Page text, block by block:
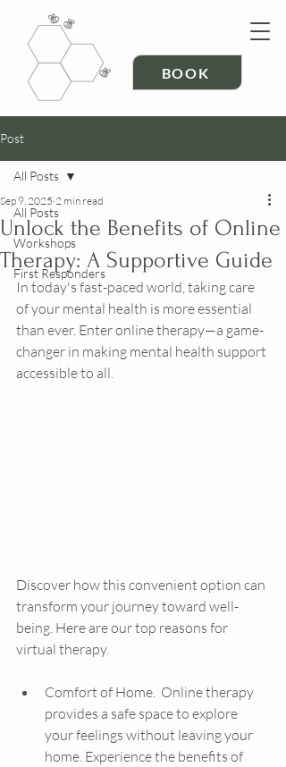
BOOK
Post
All Posts
Workshops
First Responders
All Posts
Unlock the Benefits of Online
Therapy: A Supportive Guide
Sep 9, 2025 2 min read
In today's fast-paced world, taking care
of your mental health is more essential
than ever. Enter online therapy—a game-
changer in making mental health support
accessible to all.
Discover how this convenient option can
transform your journey toward well-
being. Here are our top reasons for
virtual therapy.
Comfort of Home.  Online therapy
provides a safe space to explore
your feelings without leaving your
home. Experience the benefits of